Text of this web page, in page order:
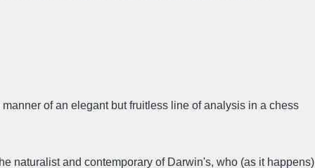
of an elegant but fruitless line of analysis in a chess
naturalist and contemporary of Darwin's, who (as it happens)